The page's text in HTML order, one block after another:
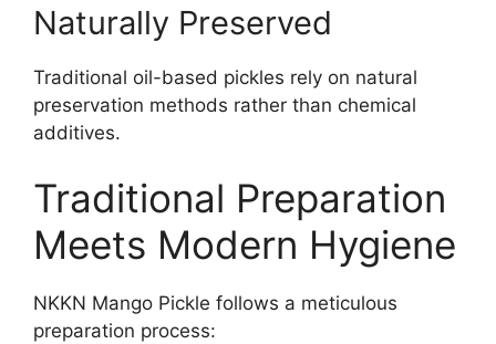
Naturally Preserved
Traditional oil-based pickles rely on natural
preservation methods rather than chemical
additives.
Traditional Preparation
Meets Modern Hygiene
NKKN Mango Pickle follows a meticulous
preparation process: